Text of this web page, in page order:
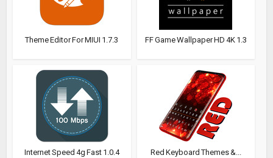
Theme Editor For MIUI 1.7.3 FF Game Wallpaper HD 4K 1.3
Internet Speed 4g Fast 1.0.4 Red Keyboard Themes &...